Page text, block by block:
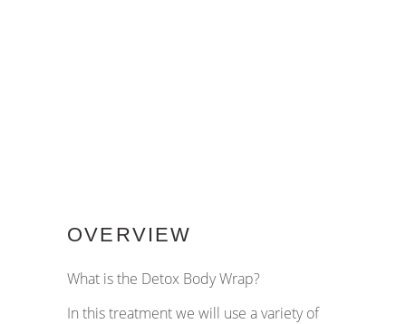
OVERVIEW
What is the Detox Body Wrap?
In this treatment we will use a variety of